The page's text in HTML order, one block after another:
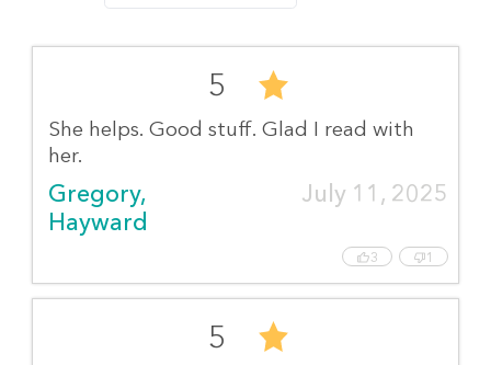
5
She helps. Good stuff. Glad I read with
her.
Gregory,
Hayward
July 11, 2025
3 1
5